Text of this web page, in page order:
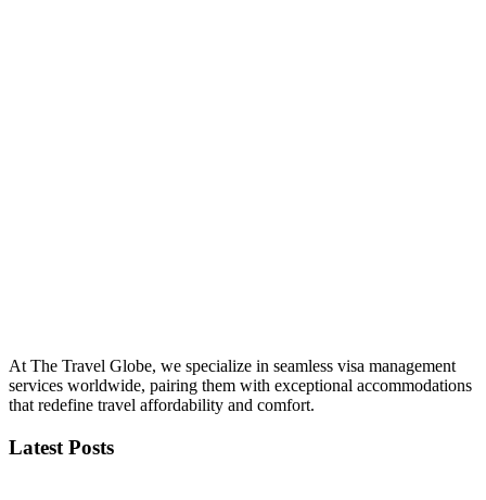
At The Travel Globe, we specialize in seamless visa management
services worldwide, pairing them with exceptional accommodations
that redefine travel affordability and comfort.
Latest Posts